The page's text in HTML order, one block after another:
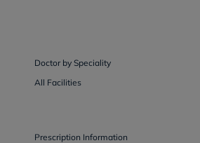
Doctor by Speciality
All Facilities
Prescription Information